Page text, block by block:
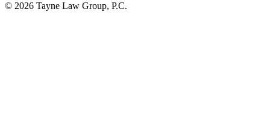
© 2026 Tayne Law Group, P.C.